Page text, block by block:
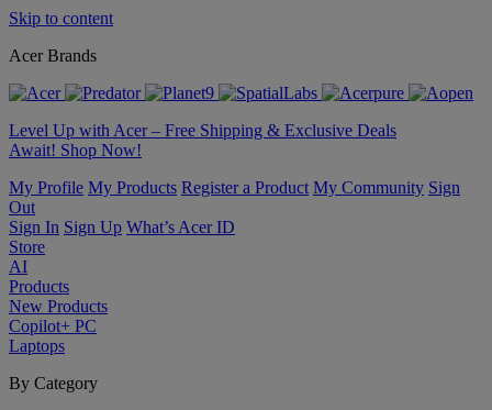
Skip to content
Acer Brands
Level Up with Acer – Free Shipping & Exclusive Deals
Await! Shop Now!
My Profile My Products Register a Product My Community Sign
Out
Sign In Sign Up What’s Acer ID
Store
AI
Products
New Products
Copilot+ PC
Laptops
By Category